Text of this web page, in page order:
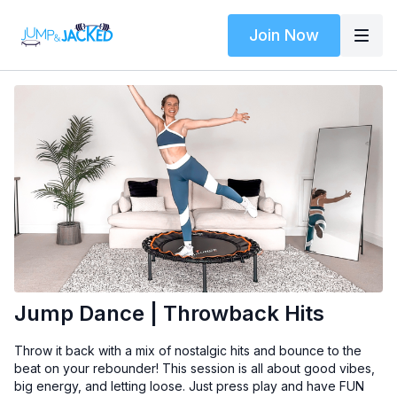
Join Now
Jump Dance | Throwback Hits
Throw it back with a mix of nostalgic hits and bounce to the
beat on your rebounder! This session is all about good vibes,
big energy, and letting loose. Just press play and have FUN